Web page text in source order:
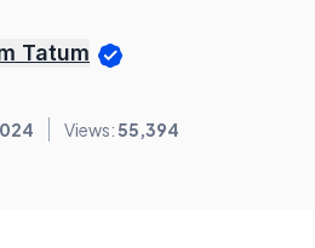
Tatum
Views:55,394